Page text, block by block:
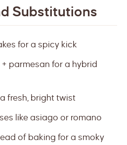
Substitutions
for a spicy kick
parmesan for a hybrid
a fresh, bright twist
like asiago or romano
of baking for a smoky